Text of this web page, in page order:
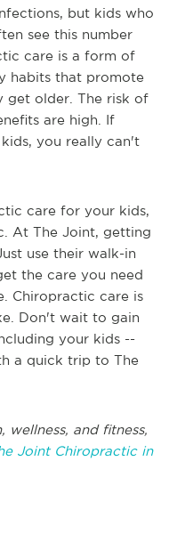
but kids who
see this number
care is a form of
habits that promote
get older. The risk of
are high. If
you really can't
care for your kids,
At The Joint, getting
use their walk-in
the care you need
Chiropractic care is
Don't wait to gain
your kids --
a quick trip to The
wellness, and fitness,
Joint Chiropractic in